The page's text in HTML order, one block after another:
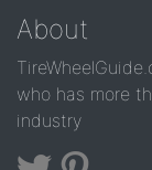
About
who has more
industry